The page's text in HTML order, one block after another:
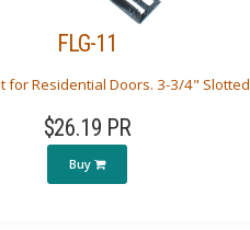
FLG-11
for Residential Doors. 3-3/4" Slotted
$26.19 PR
Buy